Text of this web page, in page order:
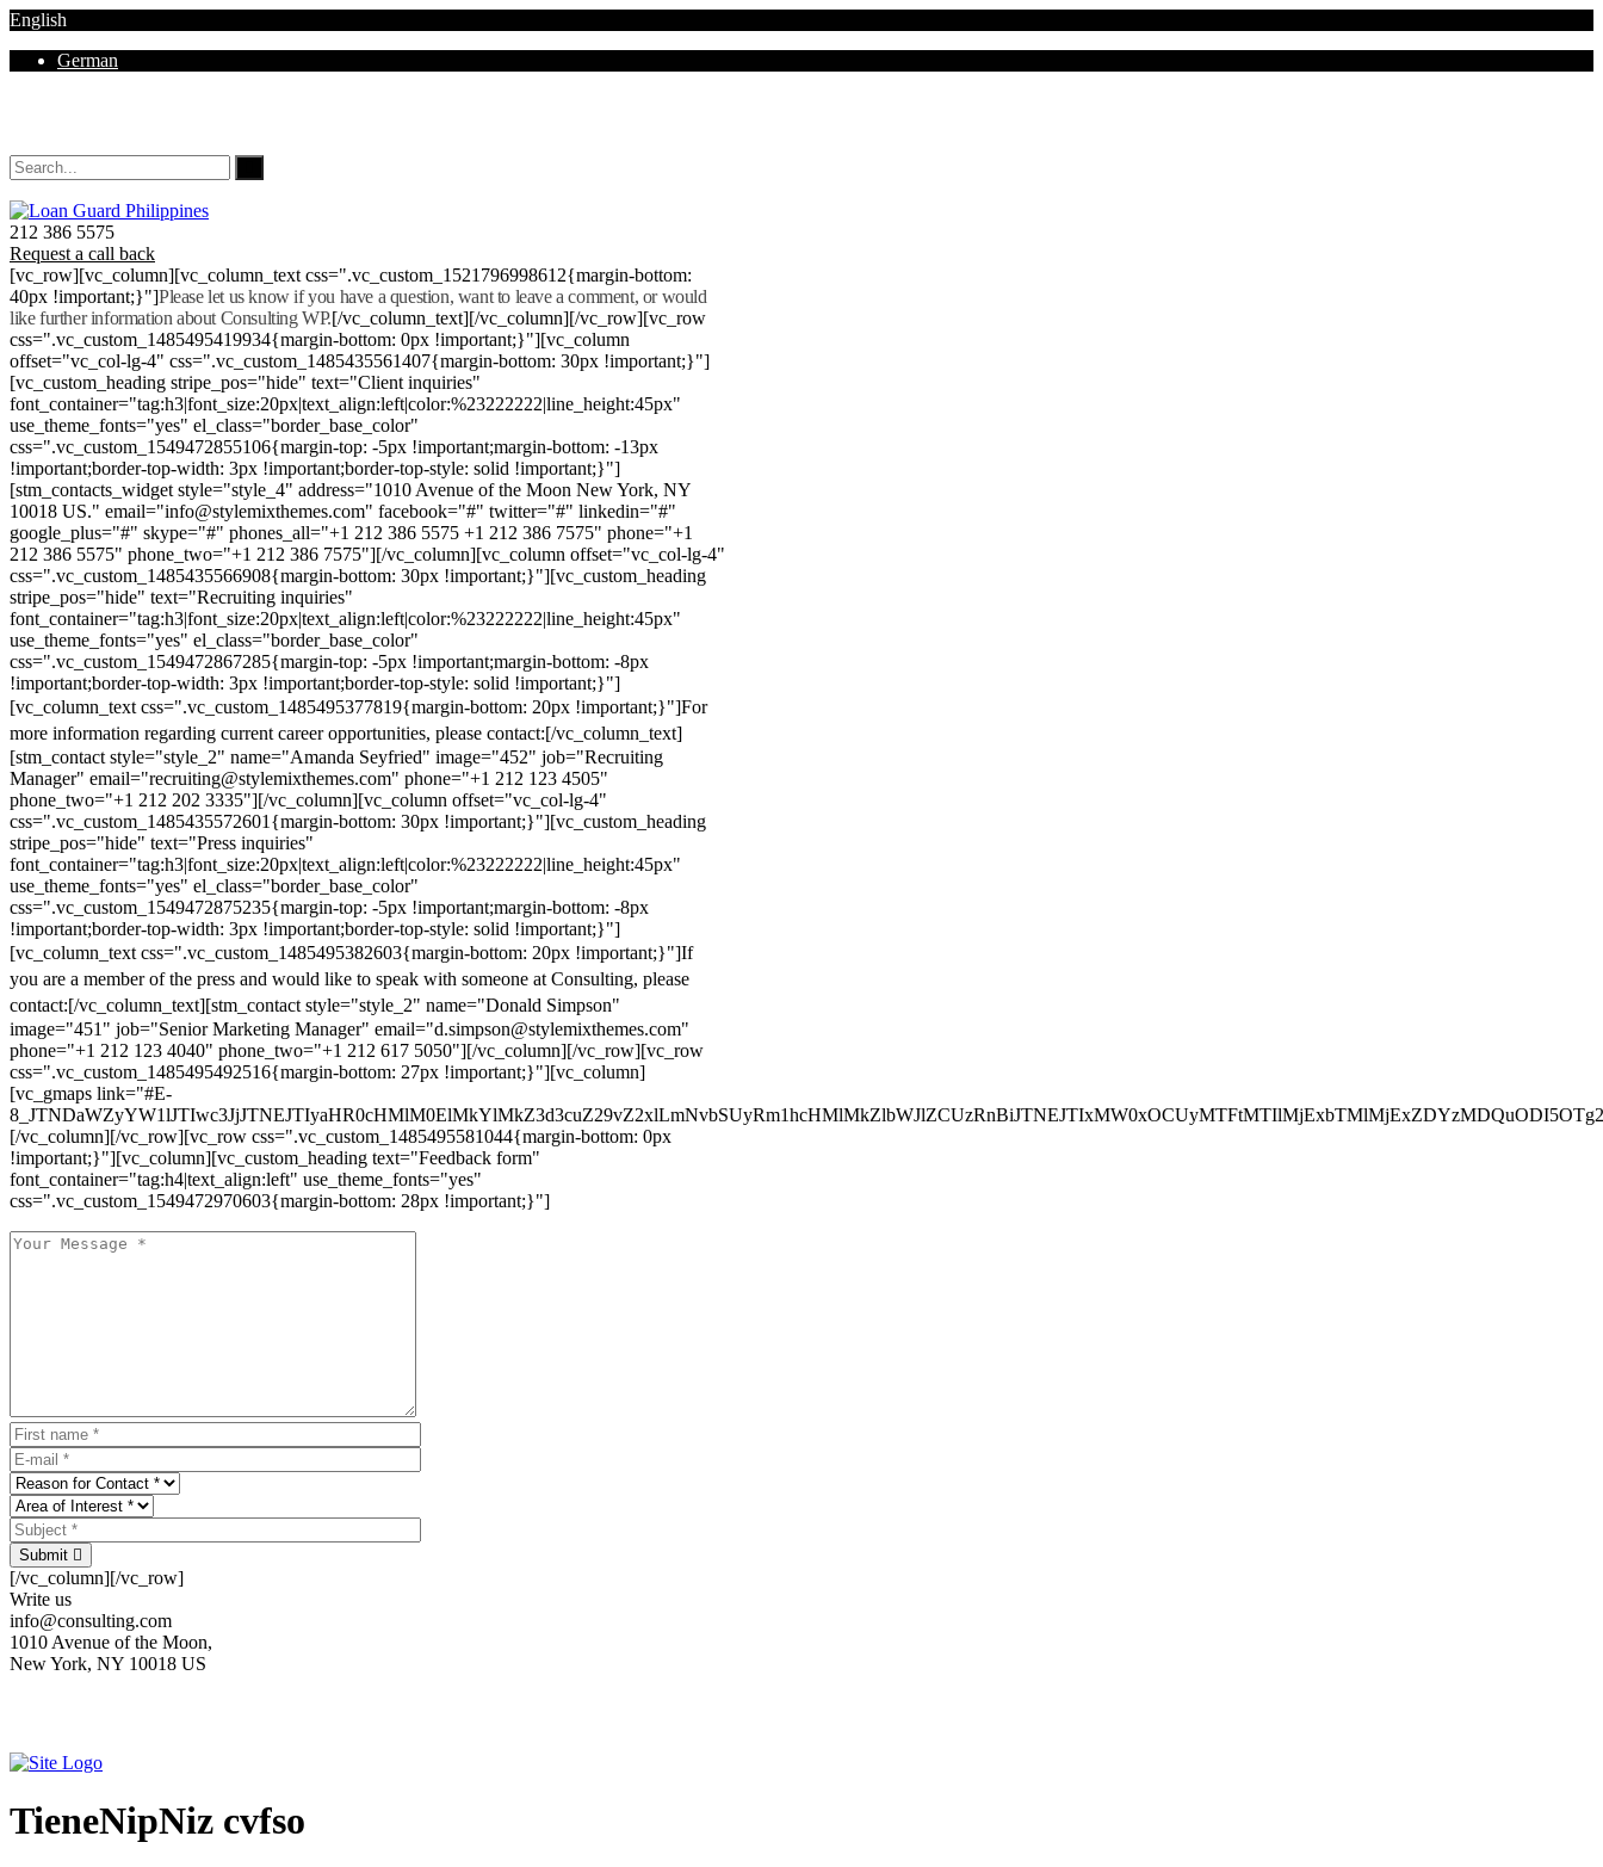
English
German
212 386 5575
Request a call back
[vc_row][vc_column][vc_column_text css=".vc_custom_1521796998612{margin-bottom:
40px !important;}"]Please let us know if you have a question, want to leave a comment, or would
like further information about Consulting WP.[/vc_column_text][/vc_column][/vc_row][vc_row
css=".vc_custom_1485495419934{margin-bottom: 0px !important;}"][vc_column
offset="vc_col-lg-4" css=".vc_custom_1485435561407{margin-bottom: 30px !important;}"]
[vc_custom_heading stripe_pos="hide" text="Client inquiries"
font_container="tag:h3|font_size:20px|text_align:left|color:%23222222|line_height:45px"
use_theme_fonts="yes" el_class="border_base_color"
css=".vc_custom_1549472855106{margin-top: -5px !important;margin-bottom: -13px
!important;border-top-width: 3px !important;border-top-style: solid !important;}"]
[stm_contacts_widget style="style_4" address="1010 Avenue of the Moon New York, NY
10018 US." email="info@stylemixthemes.com" facebook="#" twitter="#" linkedin="#"
google_plus="#" skype="#" phones_all="+1 212 386 5575 +1 212 386 7575" phone="+1
212 386 5575" phone_two="+1 212 386 7575"][/vc_column][vc_column offset="vc_col-lg-4"
css=".vc_custom_1485435566908{margin-bottom: 30px !important;}"][vc_custom_heading
stripe_pos="hide" text="Recruiting inquiries"
font_container="tag:h3|font_size:20px|text_align:left|color:%23222222|line_height:45px"
use_theme_fonts="yes" el_class="border_base_color"
css=".vc_custom_1549472867285{margin-top: -5px !important;margin-bottom: -8px
!important;border-top-width: 3px !important;border-top-style: solid !important;}"]
[vc_column_text css=".vc_custom_1485495377819{margin-bottom: 20px !important;}"]For
more information regarding current career opportunities, please contact:[/vc_column_text]
[stm_contact style="style_2" name="Amanda Seyfried" image="452" job="Recruiting
Manager" email="recruiting@stylemixthemes.com" phone="+1 212 123 4505"
phone_two="+1 212 202 3335"][/vc_column][vc_column offset="vc_col-lg-4"
css=".vc_custom_1485435572601{margin-bottom: 30px !important;}"][vc_custom_heading
stripe_pos="hide" text="Press inquiries"
font_container="tag:h3|font_size:20px|text_align:left|color:%23222222|line_height:45px"
use_theme_fonts="yes" el_class="border_base_color"
css=".vc_custom_1549472875235{margin-top: -5px !important;margin-bottom: -8px
!important;border-top-width: 3px !important;border-top-style: solid !important;}"]
[vc_column_text css=".vc_custom_1485495382603{margin-bottom: 20px !important;}"]If
you are a member of the press and would like to speak with someone at Consulting, please
contact:[/vc_column_text][stm_contact style="style_2" name="Donald Simpson"
image="451" job="Senior Marketing Manager" email="d.simpson@stylemixthemes.com"
phone="+1 212 123 4040" phone_two="+1 212 617 5050"][/vc_column][/vc_row][vc_row
css=".vc_custom_1485495492516{margin-bottom: 27px !important;}"][vc_column]
[vc_gmaps link="#E-
[/vc_column][/vc_row][vc_row css=".vc_custom_1485495581044{margin-bottom: 0px
!important;}"][vc_column][vc_custom_heading text="Feedback form"
font_container="tag:h4|text_align:left" use_theme_fonts="yes"
css=".vc_custom_1549472970603{margin-bottom: 28px !important;}"]
Submit
[/vc_column][/vc_row]
Write us
info@consulting.com
1010 Avenue of the Moon,
New York, NY 10018 US
TieneNipNiz cvfso